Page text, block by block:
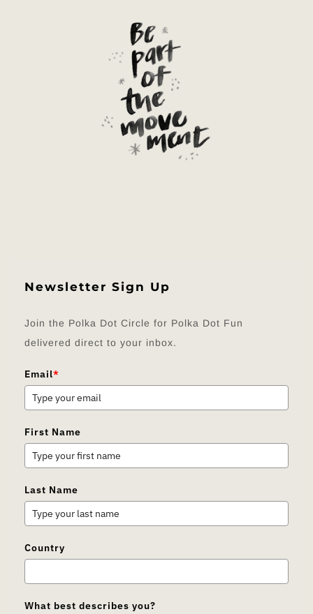
Newsletter Sign Up
Join the Polka Dot Circle for Polka Dot Fun
delivered direct to your inbox.
Email*
First Name
Last Name
Country
What best describes you?